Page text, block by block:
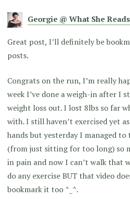
Georgie @ What She Reads
Great post, I’ll definitely be
posts.
Congrats on the run, I’m really
week I’ve done a weigh-in after I
weight loss out. I lost 8lbs so far
with. I still haven’t exercised yet
hands but yesterday I managed
(from just sitting for too long) so
in pain and now I can’t walk that
do any exercise BUT that video
bookmark it too ^_^.